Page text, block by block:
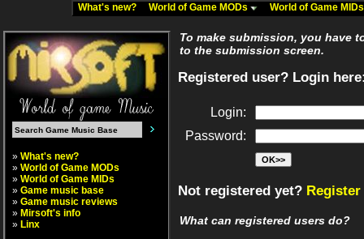
What's new? World of Game MODs World of Game
» What's new?
» World of Game MODs
» World of Game MIDs
» Game music base
» Game music reviews
» Mirsoft's info
» Linx
To make submission, you have
to the submission screen.
Registered user? Login
Login:
Password:
Not registered yet?
What can registered users do?